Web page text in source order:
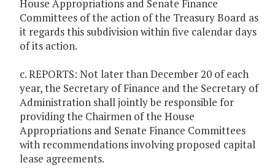
House Appropriations and Senate Finance
Committees of the action of the Treasury Board as
it regards this subdivision within five calendar days
of its action.
c. REPORTS: Not later than December 20 of each
year, the Secretary of Finance and the Secretary of
Administration shall jointly be responsible for
providing the Chairmen of the House
Appropriations and Senate Finance Committees
with recommendations involving proposed capital
lease agreements.